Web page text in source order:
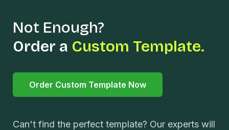
Not Enough?
Order a Custom Template.
Order Custom Template Now
Can't find the perfect template? Our experts will